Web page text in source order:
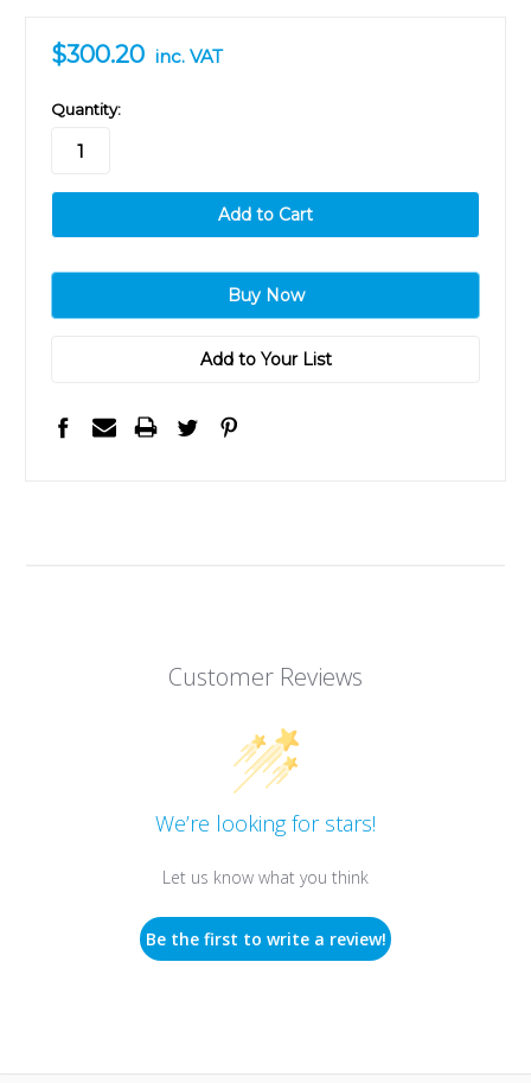
$300.20 inc. VAT
in
stock
Quantity:
Add to Your List
Customer Reviews
We’re looking for stars!
Let us know what you think
Be the first to write a review!